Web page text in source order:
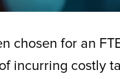
chosen for an
incurring costly